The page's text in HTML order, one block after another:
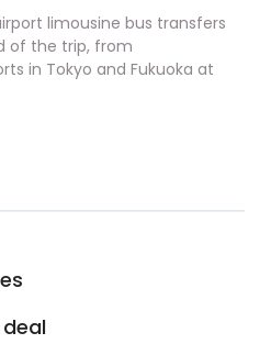
limousine bus transfers
of the trip, from
in Tokyo and Fukuoka at